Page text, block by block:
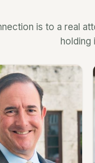
is to a real
holding